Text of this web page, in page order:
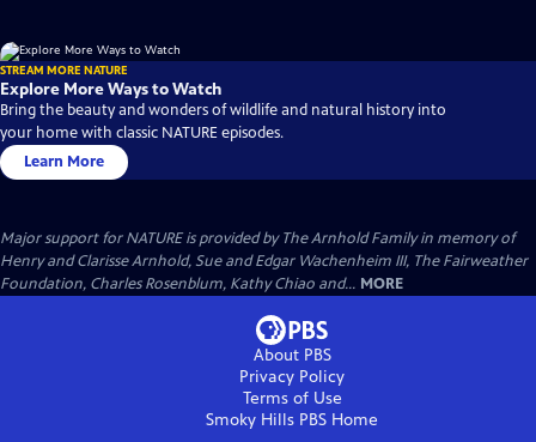
STREAM MORE NATURE
Explore More Ways to Watch
Bring the beauty and wonders of wildlife and natural history into
your home with classic NATURE episodes.
Learn More
Major support for NATURE is provided by The Arnhold Family in memory of
Henry and Clarisse Arnhold, Sue and Edgar Wachenheim III, The Fairweather
Foundation, Charles Rosenblum, Kathy Chiao and... MORE
About PBS
Privacy Policy
Terms of Use
Smoky Hills PBS Home